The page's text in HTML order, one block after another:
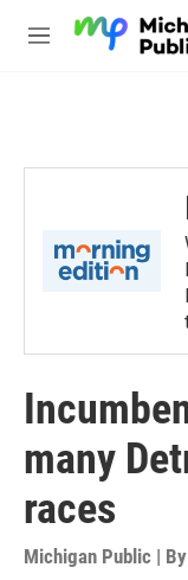
M
many
races
Michigan Public | By